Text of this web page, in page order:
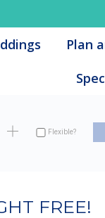
Plan
Flexible?
FREE!
Plan